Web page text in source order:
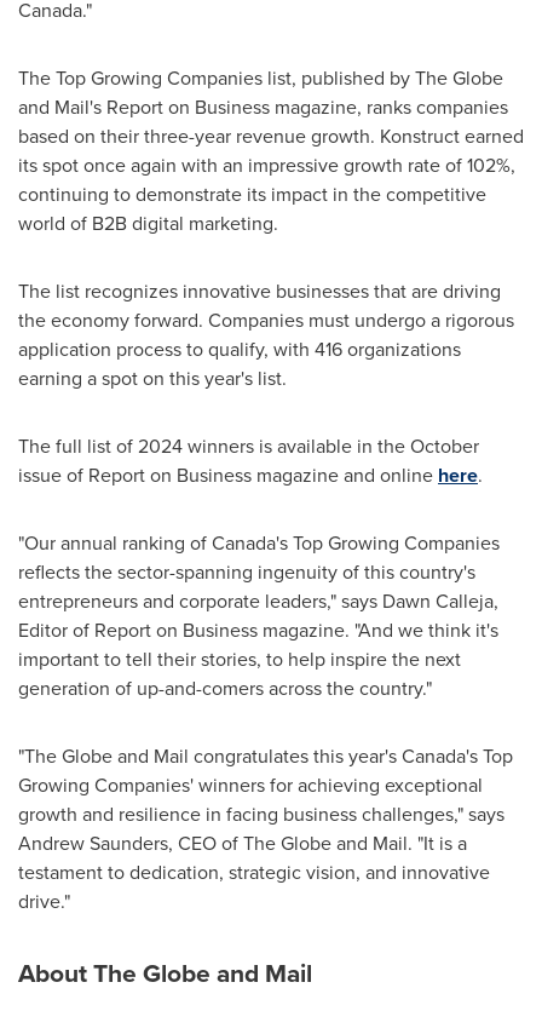
Canada."
The Top Growing Companies list, published by The Globe
and Mail's Report on Business magazine, ranks companies
based on their three-year revenue growth. Konstruct earned
its spot once again with an impressive growth rate of 102%,
continuing to demonstrate its impact in the competitive
world of B2B digital marketing.
The list recognizes innovative businesses that are driving
the economy forward. Companies must undergo a rigorous
application process to qualify, with 416 organizations
earning a spot on this year's list.
The full list of 2024 winners is available in the October
issue of Report on Business magazine and online here.
"Our annual ranking ofCanada'sTop Growing Companies
reflects the sector-spanning ingenuity of this country's
entrepreneurs and corporate leaders," says Dawn Calleja,
Editor of Report on Business magazine. "And we think it's
important to tell their stories, to help inspire the next
generation of up-and-comers across the country."
"The Globe and Mail congratulates this year'sCanada'sTop
Growing Companies' winners for achieving exceptional
growth and resilience in facing business challenges," says
Andrew Saunders, CEO of The Globe and Mail. "It is a
testament to dedication, strategic vision, and innovative
drive."
About The Globe and Mail